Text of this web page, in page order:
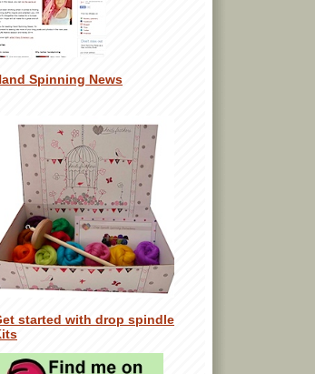
Spinning News
started with drop spindle